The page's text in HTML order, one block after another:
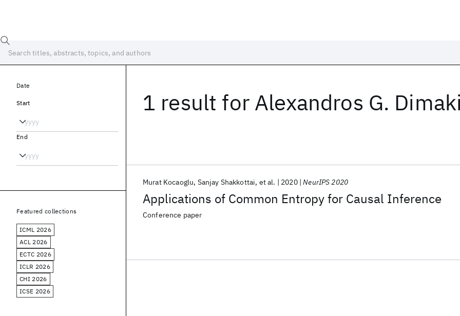
1 result for Alexandros G.
Applications of Common Entropy for Causal Inference
Murat Kocaoglu Sanjay Shakkottai et al. 2020 NeurIPS 2020
Conference paper
Date
Start
End
Featured collections
ICML 2026
ACL 2026
ECTC 2026
ICLR 2026
CHI 2026
ICSE 2026